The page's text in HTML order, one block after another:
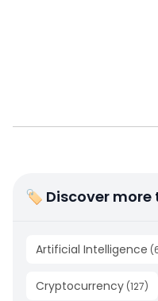
🏷 Discover more
Artificial Intelligence (
Cryptocurrency (127)